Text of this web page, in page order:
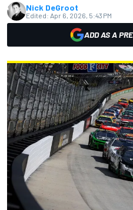
Nick DeGroot
Edited: Apr 6, 2026, 5:43 PM
ADD AS A